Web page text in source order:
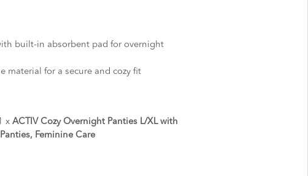
built-in absorbent pad for overnight
material for a secure and cozy fit
x ACTIV Cozy Overnight Panties L/XL with
Feminine Care